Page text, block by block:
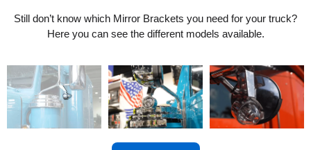
Still don’t know which Mirror Brackets you need for your truck?
Here you can see the different models available.